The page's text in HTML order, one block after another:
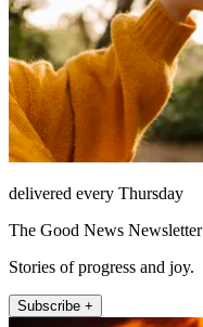
delivered every Thursday
The Good News Newsletter
Stories of progress and joy.
Subscribe +